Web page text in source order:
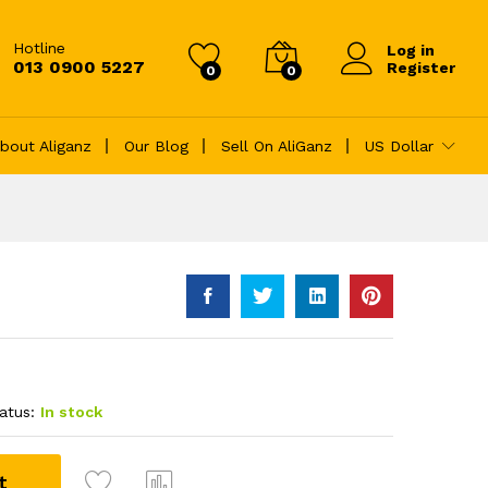
Hotline
013 0900 5227 0 0
Log in
Register
Aliganz Our Blog Sell On AliGanz US Dollar
In stock